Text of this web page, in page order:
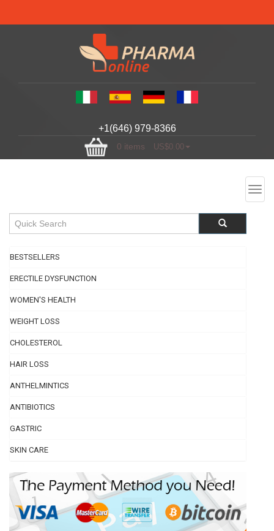
+1(646) 979-8366
0 items US$0.00
BESTSELLERS
ERECTILE DYSFUNCTION
WOMEN'S HEALTH
WEIGHT LOSS
CHOLESTEROL
HAIR LOSS
ANTHELMINTICS
ANTIBIOTICS
GASTRIC
SKIN CARE